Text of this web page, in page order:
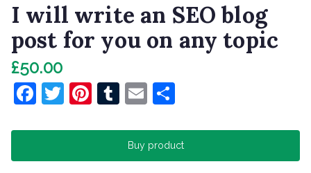
I will write an SEO blog
post for you on any topic
£50.00
Buy product
F
c
e
T
itt
er
Pi
er
e
T
m
bl
E
ai
l
ar
e